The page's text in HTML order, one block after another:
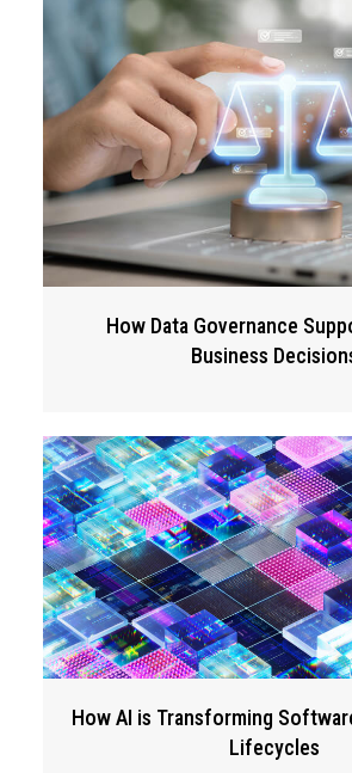
How Data Governance
Business
How AI is Transforming
Lifecycles